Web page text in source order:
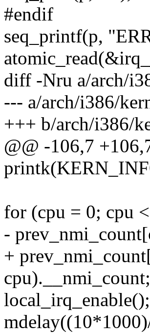
#endif
seq_printf(p,
diff -Nru a/arch/
--- a/arch/i386/
+++ b/arch/i386/
@@ -106,7
for (cpu = 0; cpu
-
+
cpu).__nmi_count;
local_irq_enable();